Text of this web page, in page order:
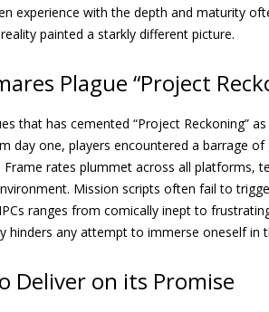
experience with the depth and maturity
painted a starkly different picture.
Plague “Project
that has cemented “Project Reckoning”
day one, players encountered a barrage
Frame rates plummet across all platforms,
Mission scripts often fail to
ranges from comically inept to
hinders any attempt to immerse oneself in
Deliver on its Promise